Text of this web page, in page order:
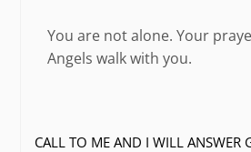
You are not alone. Your
Angels walk with you.
CALL TO ME AND I WILL ANSWER